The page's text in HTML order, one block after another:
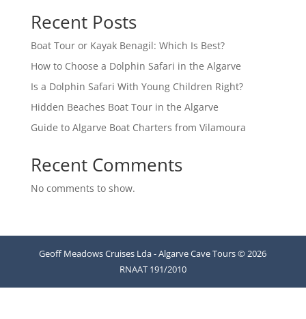
Recent Posts
Boat Tour or Kayak Benagil: Which Is Best?
How to Choose a Dolphin Safari in the Algarve
Is a Dolphin Safari With Young Children Right?
Hidden Beaches Boat Tour in the Algarve
Guide to Algarve Boat Charters from Vilamoura
Recent Comments
No comments to show.
Geoff Meadows Cruises Lda - Algarve Cave Tours © 2026
RNAAT 191/2010